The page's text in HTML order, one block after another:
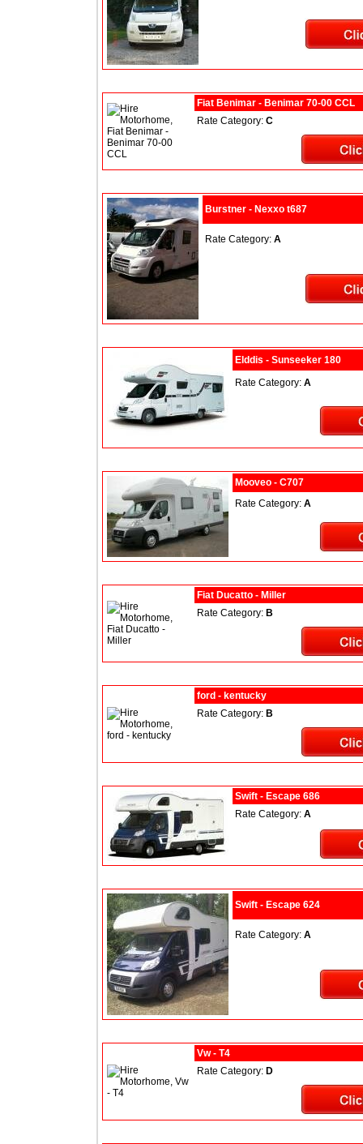
Fiat Benimar - Benimar 70-00 CCL
Rate Category: C
Burstner - Nexxo t687
Rate Category: A
Elddis - Sunseeker 180
Rate Category: A
Mooveo - C707
Rate Category: A
Fiat Ducatto - Miller
Rate Category: B
ford - kentucky
Rate Category: B
Swift - Escape 686
Rate Category: A
Swift - Escape 624
Rate Category: A
Vw - T4
Rate Category: D